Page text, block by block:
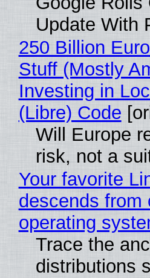
Update With
250 Billion
Stuff (Mostly
Investing in
(Libre) Code
Will Europe
risk, not a
Your favorite
descends from
operating
Trace the
distributions